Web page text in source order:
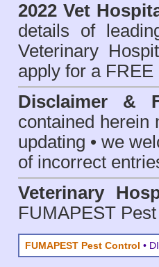
2022 Vet
details of
Veterinary
apply for a
Disclaimer &
contained herein
updating • we
of incorrect
Veterinary
FUMAPEST
FUMAPEST Pest Control •